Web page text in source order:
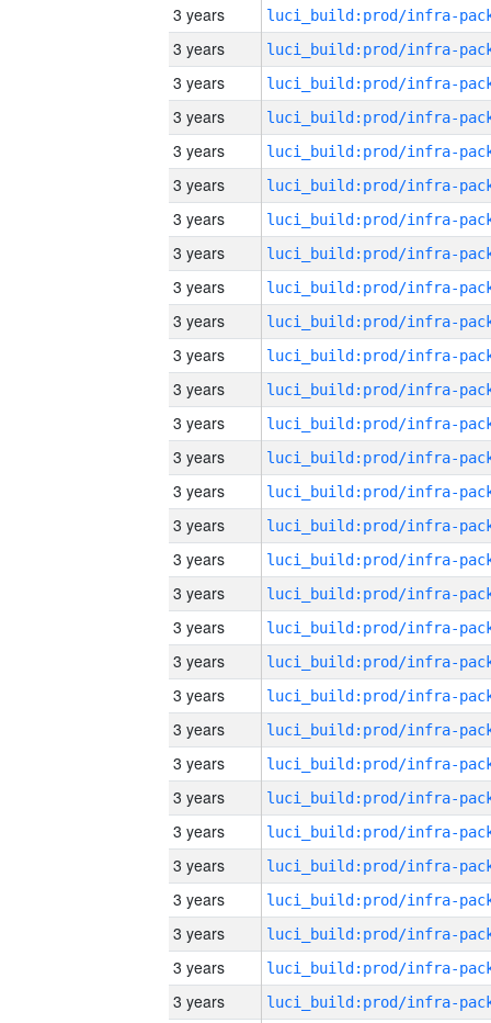
3 years
3 years
3 years
3 years
3 years
3 years
3 years
3 years
3 years
3 years
3 years
3 years
3 years
3 years
3 years
3 years
3 years
3 years
3 years
3 years
3 years
3 years
3 years
3 years
3 years
3 years
3 years
3 years
3 years
3 years